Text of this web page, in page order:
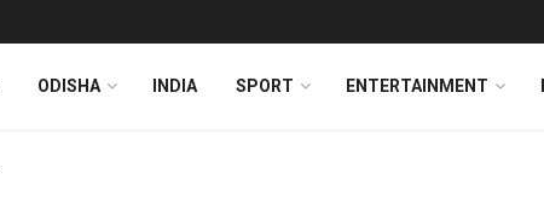
ODISHA INDIA SPORT ENTERTAINMENT